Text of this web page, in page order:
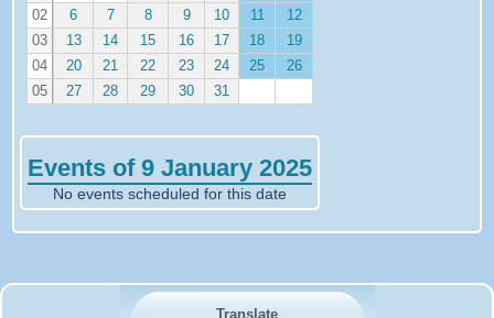
Translate
02
6 7 8 9 10 11
12
03
13 14 15 16 17 18
19
04
20 21 22 23 24 25
26
05
27 28 29 30 31
Events of 9 January 2025
No events scheduled for this date